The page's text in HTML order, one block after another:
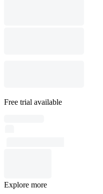
Free trial available
Explore more